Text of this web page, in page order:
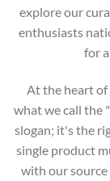
explore our
enthusiasts
for
At the heart
what we call the
slogan; it's the
single product
with our